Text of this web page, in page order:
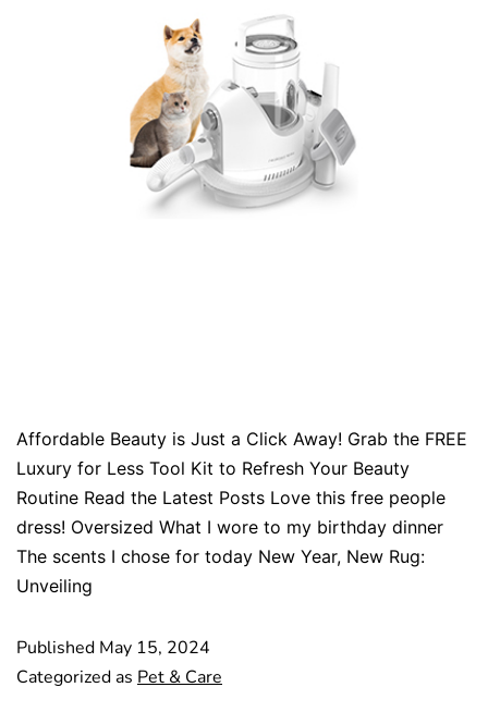
Affordable Beauty is Just a Click Away! Grab the FREE
Luxury for Less Tool Kit to Refresh Your Beauty
Routine Read the Latest Posts Love this free people
dress! Oversized What I wore to my birthday dinner
The scents I chose for today New Year, New Rug:
Unveiling
Published May 15, 2024
Categorized as Pet & Care